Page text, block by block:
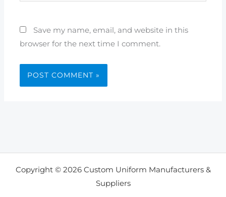
Save my name, email, and website in this
browser for the next time I comment.
Copyright © 2026 Custom Uniform Manufacturers &
Suppliers